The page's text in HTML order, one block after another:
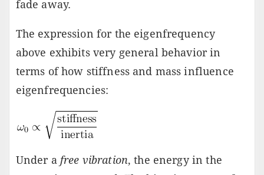
fade away.
The expression for the eigenfrequency
above exhibits very general behavior in
terms of how stiffness and mass influence
eigenfrequencies:
Under a free vibration, the energy in the